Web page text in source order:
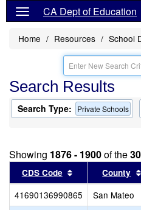
CA Dept of Education
Home Resources School
Search Results
Search Type: Private Schools
Showing 1876 - 1900of the
CDS Code Sort results by
County
41690136990865 San Mateo